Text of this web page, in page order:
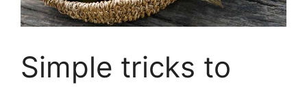
Simple tricks to